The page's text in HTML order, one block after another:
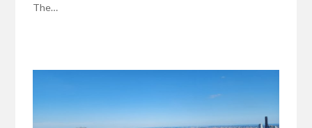
The…